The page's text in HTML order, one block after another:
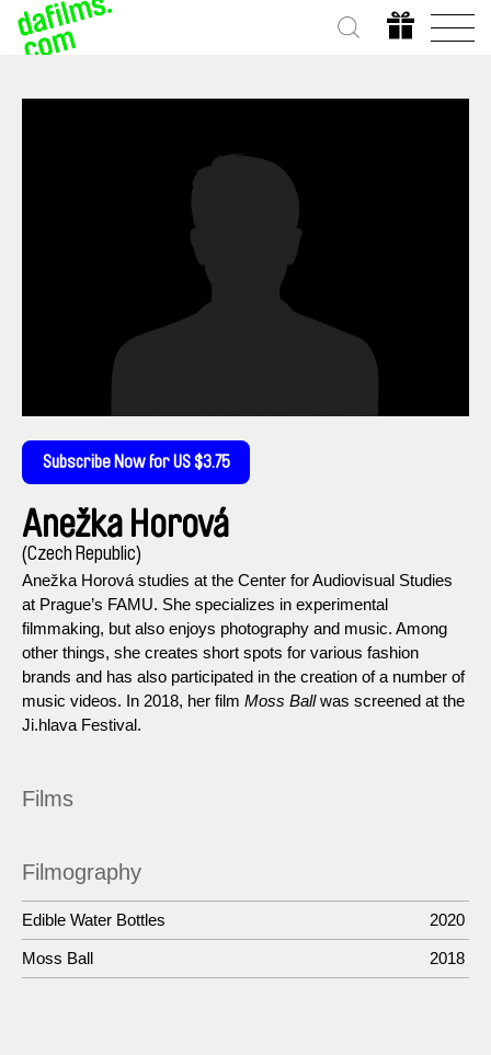
Subscribe Now for US $3.75
Anežka Horová
(Czech Republic)
Anežka Horová studies at the Center for Audiovisual Studies
at Prague’s FAMU. She specializes in experimental
filmmaking, but also enjoys photography and music. Among
other things, she creates short spots for various fashion
brands and has also participated in the creation of a number of
music videos. In 2018, her film Moss Ballwas screened at the
Ji.hlava Festival.
Films
Filmography
Edible Water Bottles 2020
Moss Ball 2018